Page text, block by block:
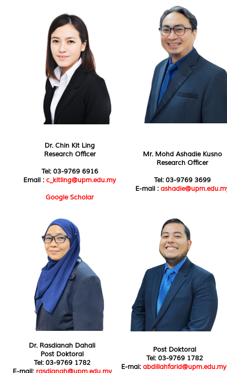
Dr. Chin Kit Ling
Research Officer
Tel: 03-9769 6916
Email : c_kitling@upm.edu.my
Google Scholar
Mr. Mohd Ashadie Kusno
Research Officer
Tel: 03-9769 3699
E-mail :
Dr. Rasdianah Dahali
Post Doktoral
Tel: 03-9769 1782
E-mail: rasdianah@upm.edu.my
Post Doktoral
Tel: 03-9769 1782
E-mai: abdillahfarid@upm.edu.my